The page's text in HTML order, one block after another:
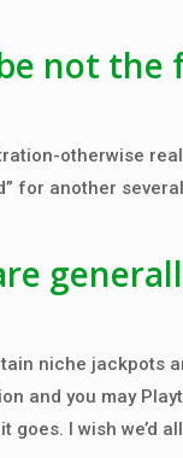
not the
otherwise
for another
niche jackpots
and you may
goes. I wish we’d